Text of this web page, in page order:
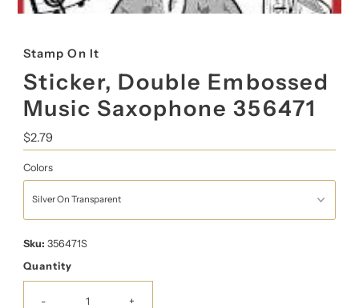
Stamp On It
Sticker, Double Embossed
Music Saxophone 356471
Regular
Price
$2.79
Colors
Sku: 356471S
Quantity
- +